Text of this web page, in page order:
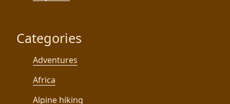
Categories
Adventures
Africa
Alpine hiking